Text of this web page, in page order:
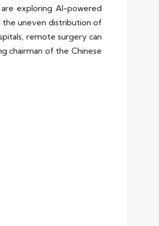
exploring AI-powered
the uneven distribution of
remote surgery can
chairman of the Chinese